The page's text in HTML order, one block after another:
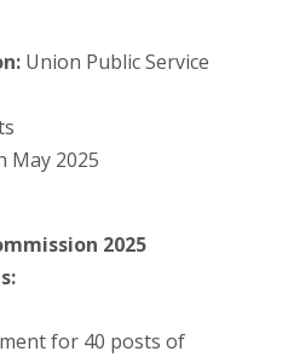
Union Public Service
May 2025
2025